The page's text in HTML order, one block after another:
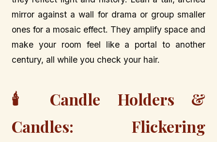
mirror against a wall for drama or group smaller
ones for a mosaic effect. They amplify space and
make your room feel like a portal to another
century, all while you check your hair.
🕯️ Candle Holders &
Candles: Flickering